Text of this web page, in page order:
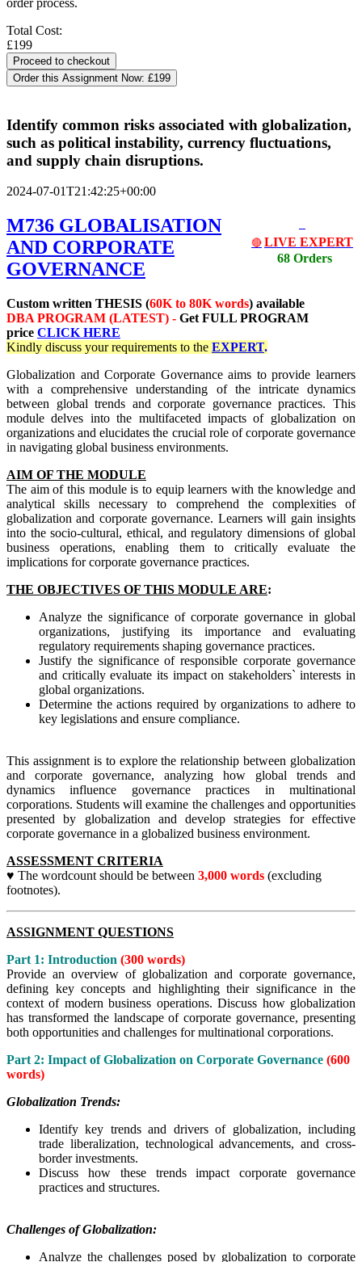
order process.
Total Cost:
£199
Order this Assignment Now: £199
Identify common risks associated with globalization,
such as political instability, currency fluctuations,
and supply chain disruptions.
2024-07-01T21:42:25+00:00
🔴 LIVE EXPERT
68 Orders
M736 GLOBALISATION
AND CORPORATE
GOVERNANCE
Custom written THESIS (60K to 80K words) available
DBA PROGRAM (LATEST) - Get FULL PROGRAM
price CLICK HERE
Kindly discuss your requirements to the EXPERT.
Globalization and Corporate Governance aims to provide learners
with a comprehensive understanding of the intricate dynamics
between global trends and corporate governance practices. This
module delves into the multifaceted impacts of globalization on
organizations and elucidates the crucial role of corporate governance
in navigating global business environments.
AIM OF THE MODULE
The aim of this module is to equip learners with the knowledge and
analytical skills necessary to comprehend the complexities of
globalization and corporate governance. Learners will gain insights
into the socio-cultural, ethical, and regulatory dimensions of global
business operations, enabling them to critically evaluate the
implications for corporate governance practices.
THE OBJECTIVES OF THIS MODULE ARE:
Analyze the significance of corporate governance in global
organizations, justifying its importance and evaluating
regulatory requirements shaping governance practices.
Justify the significance of responsible corporate governance
and critically evaluate its impact on stakeholders` interests in
global organizations.
Determine the actions required by organizations to adhere to
key legislations and ensure compliance.
This assignment is to explore the relationship between globalization
and corporate governance, analyzing how global trends and
dynamics influence governance practices in multinational
corporations. Students will examine the challenges and opportunities
presented by globalization and develop strategies for effective
corporate governance in a globalized business environment.
ASSESSMENT CRITERIA
♥ The wordcount should be between 3,000 words (excluding
footnotes).
ASSIGNMENT QUESTIONS
Part 1: Introduction (300 words)
Provide an overview of globalization and corporate governance,
defining key concepts and highlighting their significance in the
context of modern business operations. Discuss how globalization
has transformed the landscape of corporate governance, presenting
both opportunities and challenges for multinational corporations.
Part 2: Impact of Globalization on Corporate Governance (600
words)
Globalization Trends:
Identify key trends and drivers of globalization, including
trade liberalization, technological advancements, and cross-
border investments.
Discuss how these trends impact corporate governance
practices and structures.
Challenges of Globalization:
Analyze the challenges posed by globalization to corporate